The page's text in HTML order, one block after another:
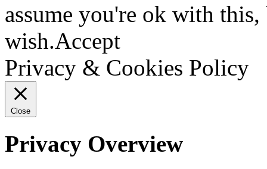
assume you're ok with
wish.Accept
Privacy & Cookies Policy
Close
Privacy Overview